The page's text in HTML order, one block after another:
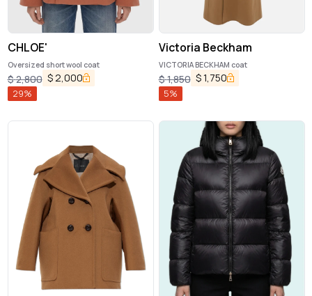
CHLOE'
Oversized short wool coat
$2,800 $2,000
29%
Victoria Beckham
VICTORIA BECKHAM coat
$1,850 $1,750
5%